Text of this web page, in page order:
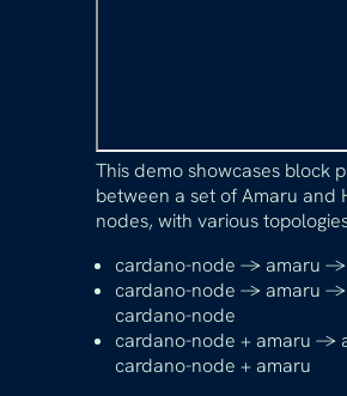
This demo showcases block
between a set of Amaru and
nodes, with various
cardano-node -> amaru -
cardano-node -> amaru ->
cardano-node
cardano-node + amaru ->
cardano-node + amaru